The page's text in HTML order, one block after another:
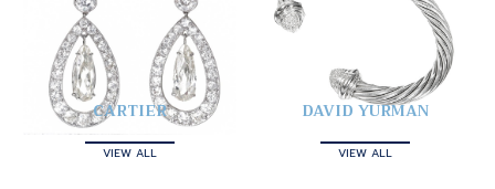
CARTIER
VIEW ALL
DAVID YURMAN
VIEW ALL